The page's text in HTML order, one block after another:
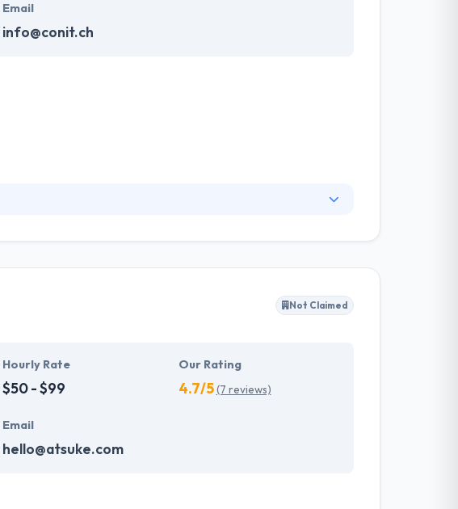
Email
info@conit.ch
of your users. They believe, with growing market
Not Claimed
Hourly Rate
$50 - $99
Our Rating
4.7/5(7 reviews)
Email
hello@atsuke.com